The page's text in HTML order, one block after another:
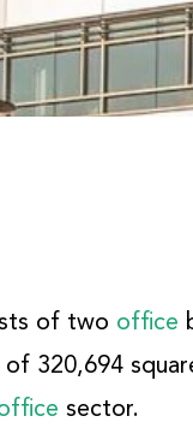
of two office
320,694
sector.